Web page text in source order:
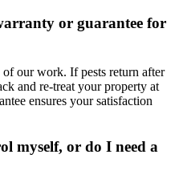
or guarantee for
our work. If pests return after
and re-treat your property at
ensures your satisfaction
myself, or do I need a